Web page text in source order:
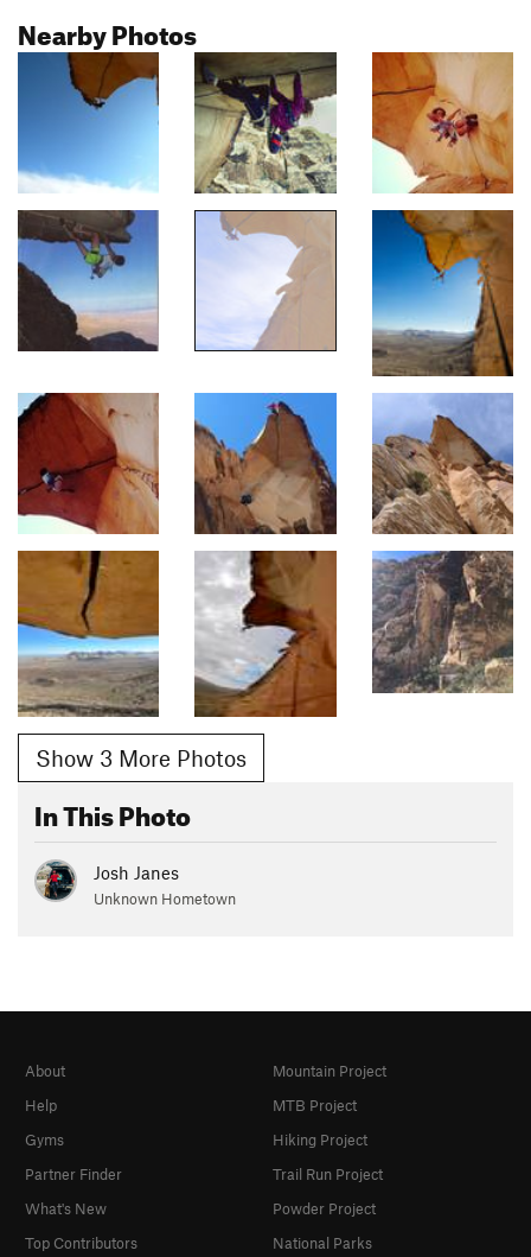
Nearby Photos
Show 3 More Photos
In This Photo
Josh Janes
Unknown Hometown
About
Help
Gyms
Partner Finder
What's New
Top Contributors
Mountain Project
MTB Project
Hiking Project
Trail Run Project
Powder Project
National Parks